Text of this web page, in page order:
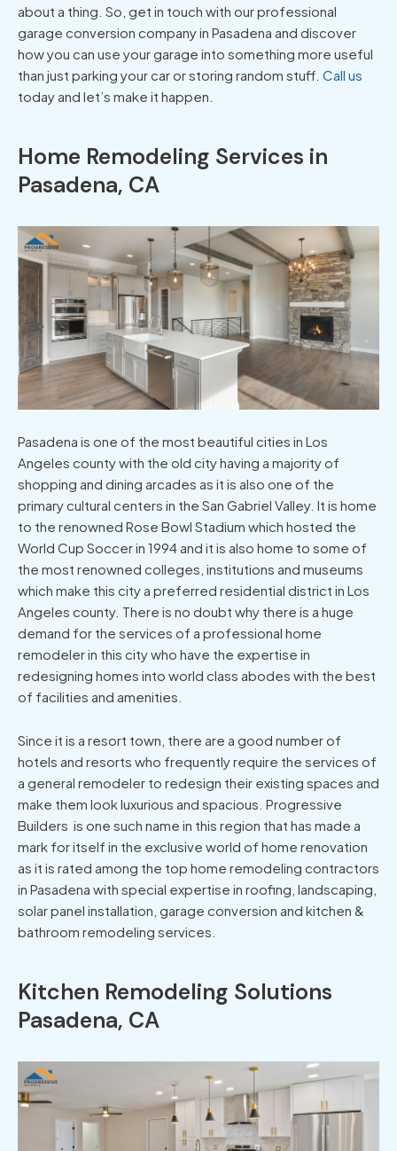
about a thing. So, get in touch with our professional
garage conversion company in Pasadena and discover
how you can use your garage into something more useful
than just parking your car or storing random stuff. Call us
today and let’s make it happen.
Home Remodeling Services in
Pasadena, CA
Pasadena is one of the most beautiful cities in Los
Angeles county with the old city having a majority of
shopping and dining arcades as it is also one of the
primary cultural centers in the San Gabriel Valley. It is home
to the renowned Rose Bowl Stadium which hosted the
World Cup Soccer in 1994 and it is also home to some of
the most renowned colleges, institutions and museums
which make this city a preferred residential district in Los
Angeles county. There is no doubt why there is a huge
demand for the services of a professional home
remodeler in this city who have the expertise in
redesigning homes into world class abodes with the best
of facilities and amenities.
Since it is a resort town, there are a good number of
hotels and resorts who frequently require the services of
a general remodeler to redesign their existing spaces and
make them look luxurious and spacious. Progressive
Builders is one such name in this region that has made a
mark for itself in the exclusive world of home renovation
as it is rated among the top home remodeling contractors
in Pasadena with special expertise in roofing, landscaping,
solar panel installation, garage conversion and kitchen &
bathroom remodeling services.
Kitchen Remodeling Solutions
Pasadena, CA